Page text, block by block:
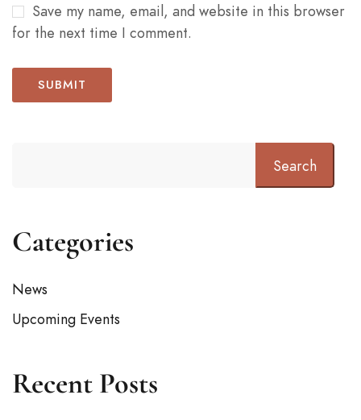
Save my name, email, and website in this browser
for the next time I comment.
Search
Categories
News
Upcoming Events
Recent Posts